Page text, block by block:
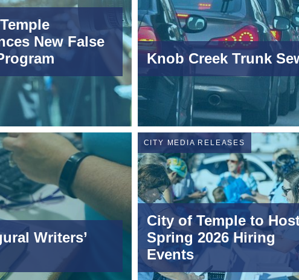
New False
Knob Creek Trunk
Writers’
CITY MEDIA RELEASES
City of Temple to
Spring 2026 Hiring
Events